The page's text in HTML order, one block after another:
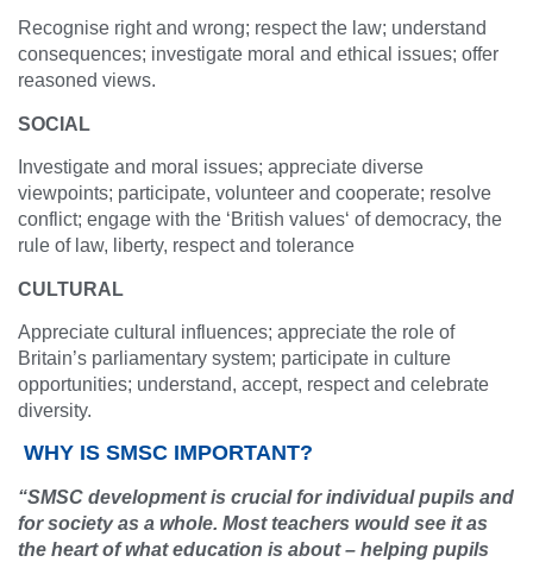
Recognise right and wrong; respect the law; understand
consequences; investigate moral and ethical issues; offer
reasoned views.
SOCIAL
Investigate and moral issues; appreciate diverse
viewpoints; participate, volunteer and cooperate; resolve
conflict; engage with the ‘British values‘ of democracy, the
rule of law, liberty, respect and tolerance
CULTURAL
Appreciate cultural influences; appreciate the role of
Britain’s parliamentary system; participate in culture
opportunities; understand, accept, respect and celebrate
diversity.
WHY IS SMSC IMPORTANT?
“SMSC development is crucial for individual pupils and
for society as a whole. Most teachers would see it as
the heart of what education is about – helping pupils